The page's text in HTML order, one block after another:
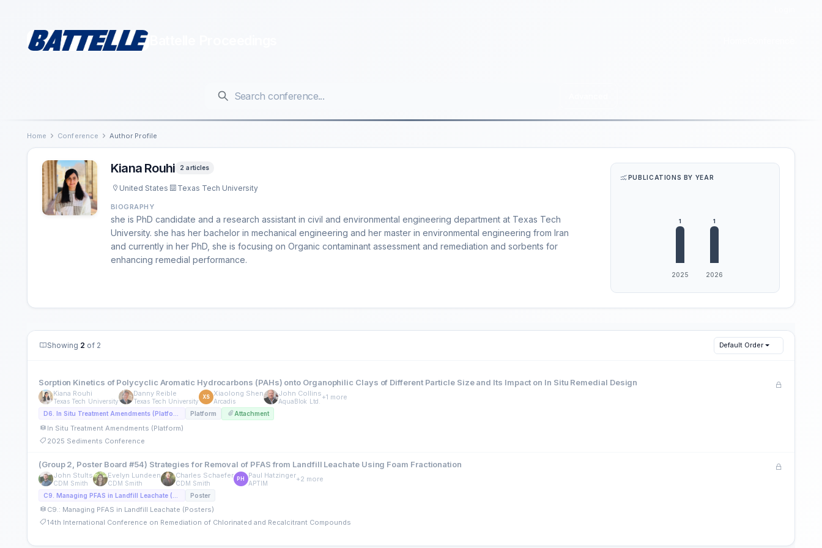
Home Conference Author Profile
Kiana Rouhi 2 articles
United States Texas Tech University
BIOGRAPHY
she is PhD candidate and a research assistant in civil and environmental engineering department at Texas Tech
University. she has her bachelor in mechanical engineering and her master in environmental engineering from Iran
and currently in her PhD, she is focusing on Organic contaminant assessment and remediation and sorbents for
enhancing remedial performance.
PUBLICATIONS BY YEAR
Showing 2 of 2 Default Order
Sorption Kinetics of Polycyclic Aromatic Hydrocarbons (PAHs) onto Organophilic Clays of Different Particle Size and Its Impact on In Situ Remedial Design
Kiana Rouhi
Texas Tech University
Danny Reible
Texas Tech University
XS Xiaolong Shen
Arcadis
John Collins
AquaBlok Ltd. +1 more
Platform Attachment
In Situ Treatment Amendments (Platform)
2025 Sediments Conference
(Group 2, Poster Board #54) Strategies for Removal of PFAS from Landfill Leachate Using Foam Fractionation
John Stults
CDM Smith
Evelyn Lundeen
CDM Smith
Charles Schaefer
CDM Smith
PH Paul Hatzinger
APTIM +2 more
Poster
C9.: Managing PFAS in Landfill Leachate (Posters)
14th International Conference on Remediation of Chlorinated and Recalcitrant Compounds